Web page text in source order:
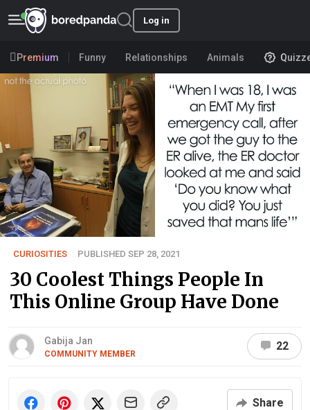
Log in
Premium Funny Relationships Animals
CURIOSITIES PUBLISHED SEP 28, 2021
30 Coolest Things People In
This Online Group Have Done
Gabija Jan
COMMUNITY MEMBER
22
Share